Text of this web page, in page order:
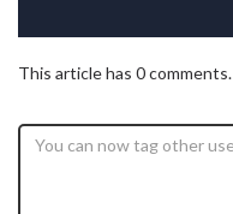
This article has 0 comments.